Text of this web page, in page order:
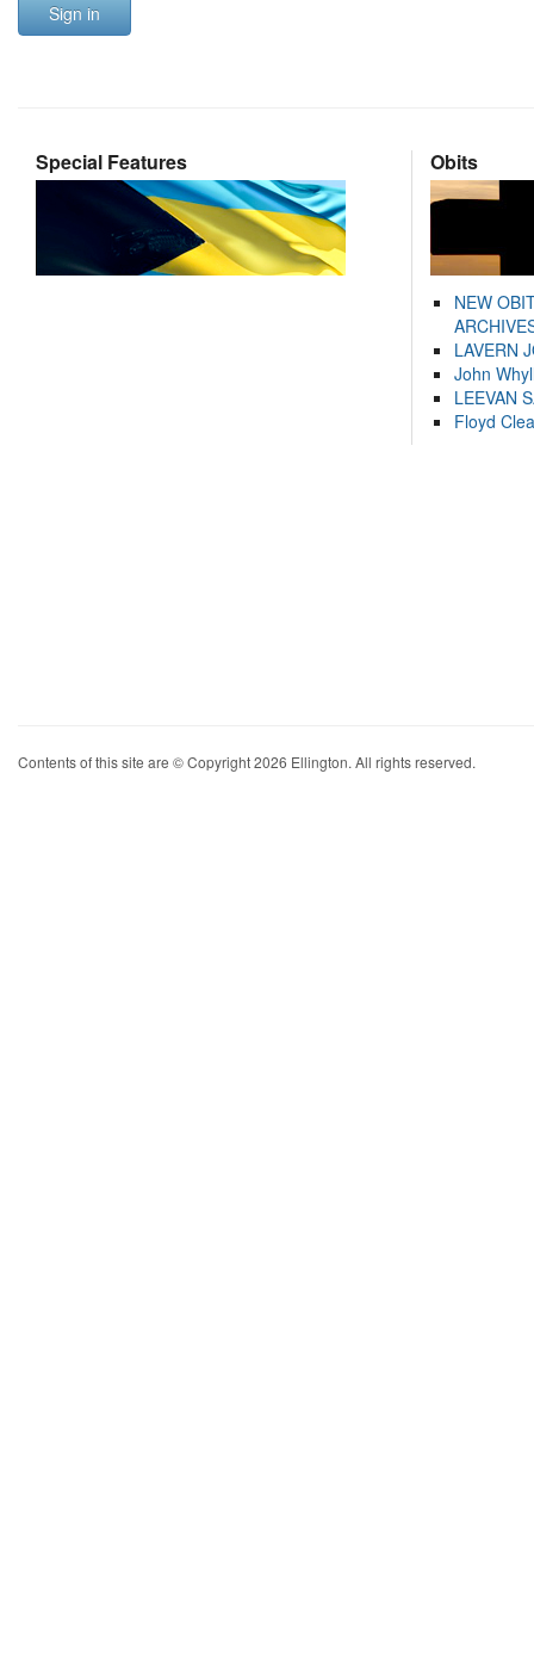
Sign in
Special Features Obits
NEW
LAVERN
John
LEEVAN
Floyd
Contents of this site are © Copyright 2026 Ellington. All rights reserved.